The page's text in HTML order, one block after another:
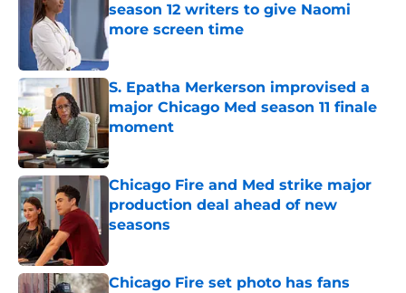
season 12 writers to give Naomi
more screen time
Published by on Invalid Date
S. Epatha Merkerson improvised a
major Chicago Med season 11 finale
moment
Published by on Invalid Date
Chicago Fire and Med strike major
production deal ahead of new
seasons
Chicago Fire set photo has fans